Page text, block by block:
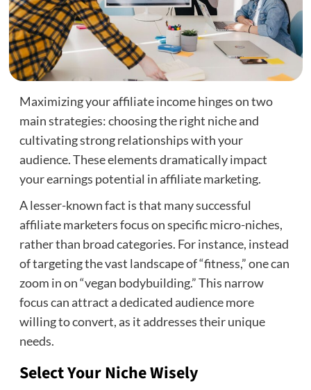
Maximizing your affiliate income hinges on two
main strategies: choosing the right niche and
cultivating strong relationships with your
audience. These elements dramatically impact
your earnings potential in affiliate marketing.
A lesser-known fact is that many successful
affiliate marketers focus on specific micro-niches,
rather than broad categories. For instance, instead
of targeting the vast landscape of “fitness,” one can
zoom in on “vegan bodybuilding.” This narrow
focus can attract a dedicated audience more
willing to convert, as it addresses their unique
needs.
Select Your Niche Wisely